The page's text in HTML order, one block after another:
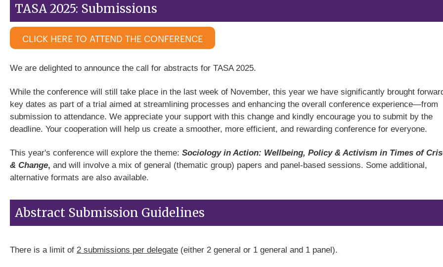
TASA 2025: Submissions
CLICK HERE TO ATTEND THE CONFERENCE
We are delighted to announce the call for abstracts for TASA 2025.
While the conference will still take place in the last week of November, this year we have significantly brought
key dates as part of a trial aimed at streamlining processes and enhancing the overall conference experience—from
submission to attendance. We appreciate your support with this change and kindly encourage you to submit by the
deadline. Your cooperation will help us create a smoother, more efficient, and rewarding conference for everyone.
This year's conference will explore the theme: Sociology in Action: Wellbeing, Policy & Activism in Times of
& Change, and will involve a mix of general (thematic group) papers and panel-based sessions. Some additional,
alternative formats are also available.
Abstract Submission Guidelines
There is a limit of 2 submissions per delegate (either 2 general or 1 general and 1 panel).